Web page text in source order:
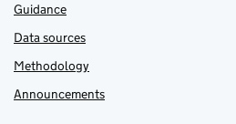
Guidance
Data sources
Methodology
Announcements